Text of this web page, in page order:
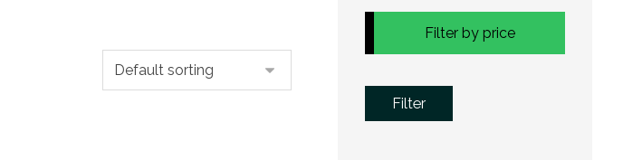
Filter by price
Filter